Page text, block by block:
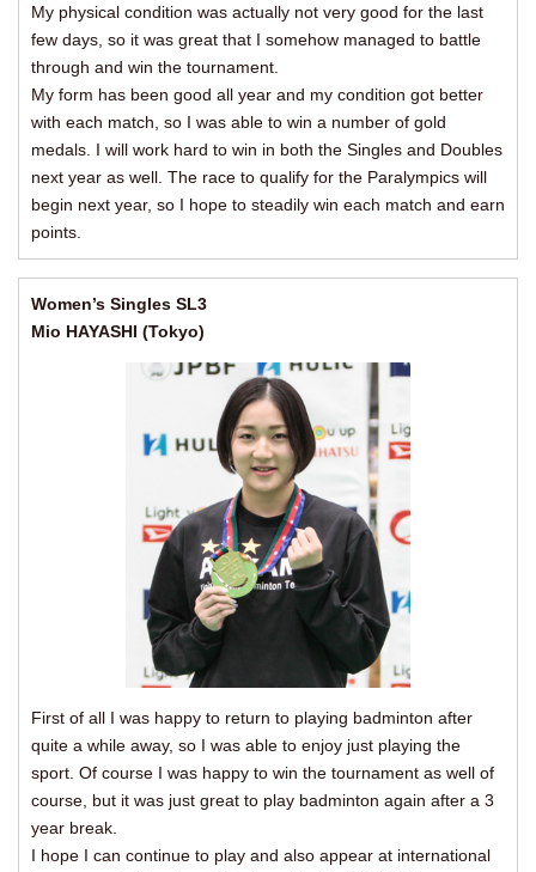
My physical condition was actually not very good for the last
few days, so it was great that I somehow managed to battle
through and win the tournament.
My form has been good all year and my condition got better
with each match, so I was able to win a number of gold
medals. I will work hard to win in both the Singles and Doubles
next year as well. The race to qualify for the Paralympics will
begin next year, so I hope to steadily win each match and earn
points.
Women’s Singles SL3
Mio HAYASHI (Tokyo)
First of all I was happy to return to playing badminton after
quite a while away, so I was able to enjoy just playing the
sport. Of course I was happy to win the tournament as well of
course, but it was just great to play badminton again after a 3
year break.
I hope I can continue to play and also appear at international